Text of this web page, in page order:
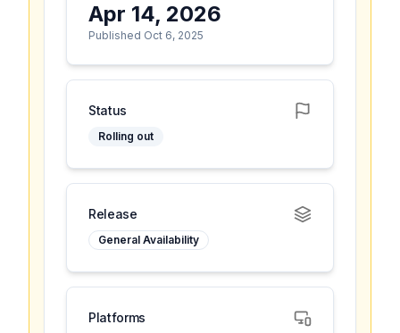
Apr 14, 2026
Published Oct 6, 2025
Status
Rolling out
Release
General Availability
Platforms